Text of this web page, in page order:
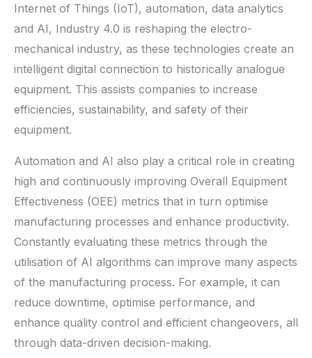
Internet of Things (IoT), automation, data analytics
and AI, Industry 4.0 is reshaping the electro-
mechanical industry, as these technologies create an
intelligent digital connection to historically analogue
equipment. This assists companies to increase
efficiencies, sustainability, and safety of their
equipment.
Automation and AI also play a critical role in creating
high and continuously improving Overall Equipment
Effectiveness (OEE) metrics that in turn optimise
manufacturing processes and enhance productivity.
Constantly evaluating these metrics through the
utilisation of AI algorithms can improve many aspects
of the manufacturing process. For example, it can
reduce downtime, optimise performance, and
enhance quality control and efficient changeovers, all
through data-driven decision-making.